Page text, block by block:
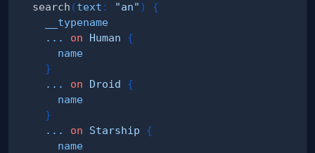
search (text : "an" )
{
__typename
...
on Human
{
name
}
...
on Droid
{
name
}
...
on Starship
{
name